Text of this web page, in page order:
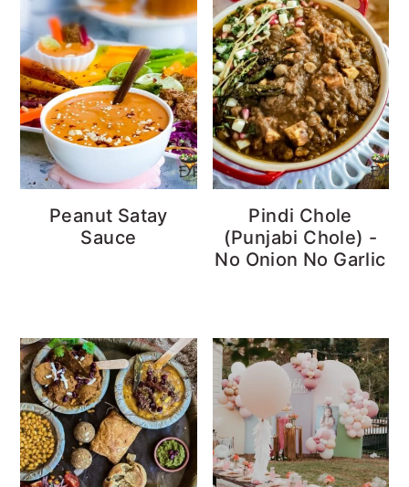
Peanut Satay
Sauce
Pindi Chole
(Punjabi Chole) -
No Onion No Garlic